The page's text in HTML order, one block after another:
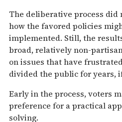
The deliberative process
how the favored policies
implemented. Still, the
broad, relatively non-
on issues that have
divided the public for years,
Early in the process, voters
preference for a practical
solving.